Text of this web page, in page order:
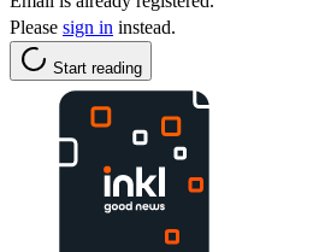
Please sign in instead.
Start reading